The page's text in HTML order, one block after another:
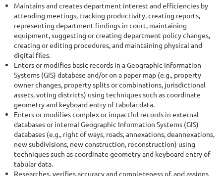
Maintains and creates department interest and efficiencies by
attending meetings, tracking productivity, creating reports,
representing department findings in court, maintaining
equipment, suggesting or creating department policy changes,
creating or editing procedures, and maintaining physical and
digital files.
Enters or modifies basic records in a Geographic Information
Systems (GIS) database and/or on a paper map (e.g., property
owner changes, property splits or combinations, jurisdictional
assets, voting districts) using techniques such as coordinate
geometry and keyboard entry of tabular data.
Enters or modifies complex or impactful records in external
databases or internal Geographic Information Systems (GIS)
databases (e.g., right of ways, roads, annexations, deannexations,
new subdivisions, new construction, reconstruction) using
techniques such as coordinate geometry and keyboard entry of
tabular data.
Researches, verifies accuracy and completeness of, and assigns